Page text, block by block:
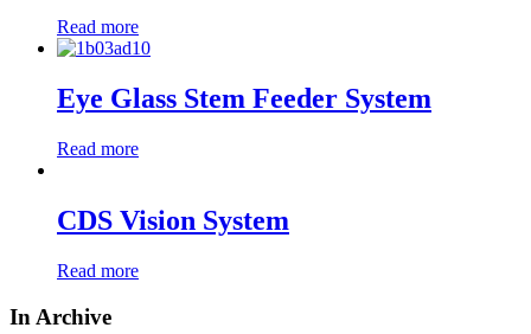
Read more
Eye Glass Stem Feeder System
Read more
CDS Vision System
Read more
In Archive